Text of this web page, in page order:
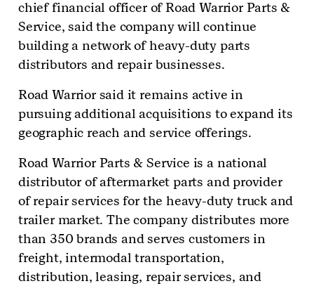
chief financial officer of Road Warrior Parts &
Service, said the company will continue
building a network of heavy-duty parts
distributors and repair businesses.
Road Warrior said it remains active in
pursuing additional acquisitions to expand its
geographic reach and service offerings.
Road Warrior Parts & Service is a national
distributor of aftermarket parts and provider
of repair services for the heavy-duty truck and
trailer market. The company distributes more
than 350 brands and serves customers in
freight, intermodal transportation,
distribution, leasing, repair services, and